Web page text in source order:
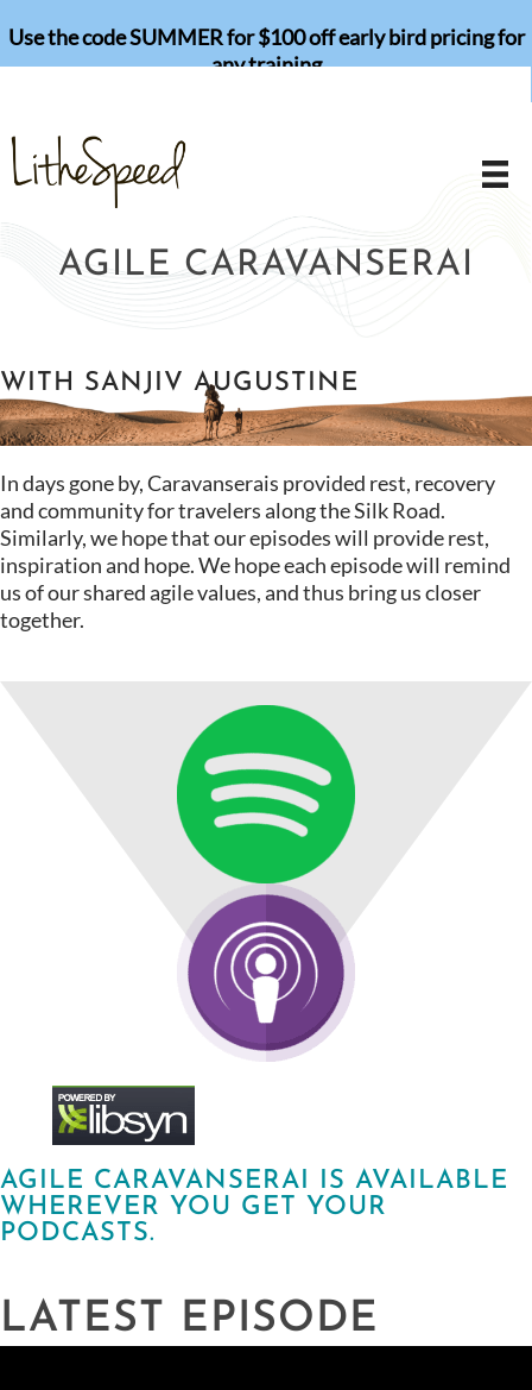
to
content
Use the code SUMMER for $100 off early bird pricing for
any training
AGILE CARAVANSERAI
WITH SANJIV AUGUSTINE
In days gone by, Caravanserais provided rest, recovery
and community for travelers along the Silk Road.
Similarly, we hope that our episodes will provide rest,
inspiration and hope. We hope each episode will remind
us of our shared agile values, and thus bring us closer
together.
AGILE CARAVANSERAI IS AVAILABLE
WHEREVER YOU GET YOUR
PODCASTS.
LATEST EPISODE